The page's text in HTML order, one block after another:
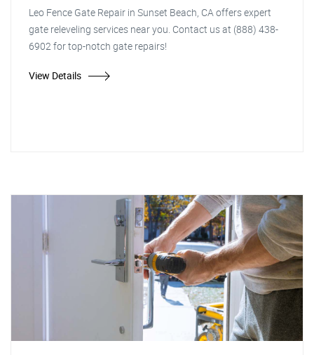
Leo Fence Gate Repair in Sunset Beach, CA offers expert
gate releveling services near you. Contact us at (888) 438-
6902 for top-notch gate repairs!
View Details